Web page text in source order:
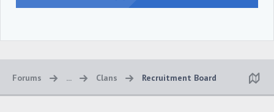
Forums ... Clans Recruitment Board